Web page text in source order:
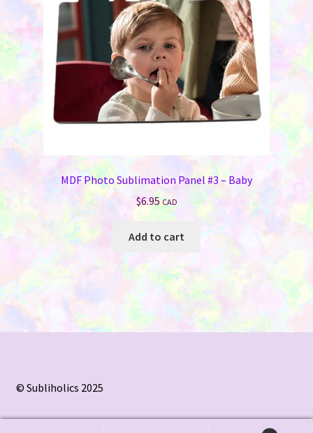
MDF Photo Sublimation Panel #3 – Baby
$6.95 CAD
Add to cart
© Subliholics 2025